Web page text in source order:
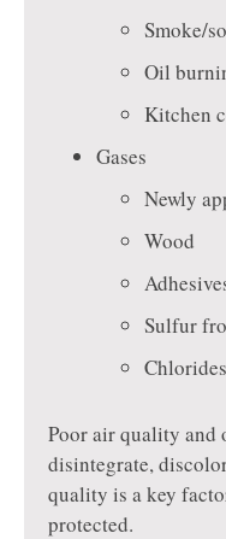
Smoke/
Oil
Kitchen
Gases
Newly
Wood
Sulfur
Poor air quality and
disintegrate,
quality is a key
protected.